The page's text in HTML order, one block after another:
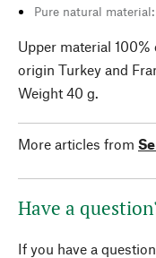
Pure natural
Upper material
origin Turkey and
Weight 40 g.
More articles from
Have a
If you have a